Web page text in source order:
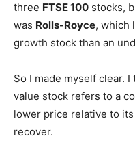
three FTSE 100 stocks,
was Rolls-Royce, which
growth stock than an
So I made myself clear.
value stock refers to a
lower price relative to
recover.